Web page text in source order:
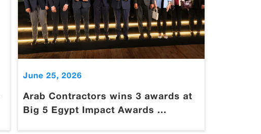
June 25, 2026
Arab Contractors wins 3 awards at
Big 5 Egypt Impact Awards ...